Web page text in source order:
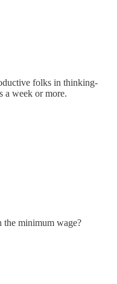
folks in thinking-
a week or more.
minimum wage?